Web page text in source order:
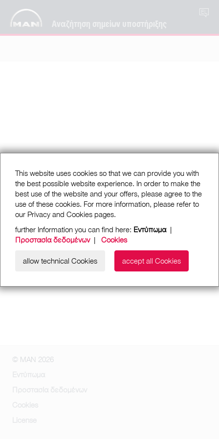
Αναζήτηση σημείων υποστήριξης
EL
This website uses cookies so that we can provide you with
the best possible website experience. In order to make the
best use of the website and your offers, please agree to the
use of these cookies. For more information, please refer to
our Privacy and Cookies pages.
further Information you can find here: Εντύπωμα|
Προστασία δεδομένων| Cookies
allow technical Cookies accept all Cookies
© MAN 2026